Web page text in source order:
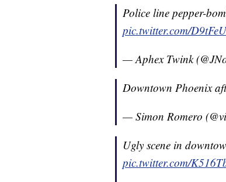
Police line pepper-
pic.twitter.com/
— Aphex Twink
Downtown Phoenix
— Simon Romero
Ugly scene in
pic.twitter.com/